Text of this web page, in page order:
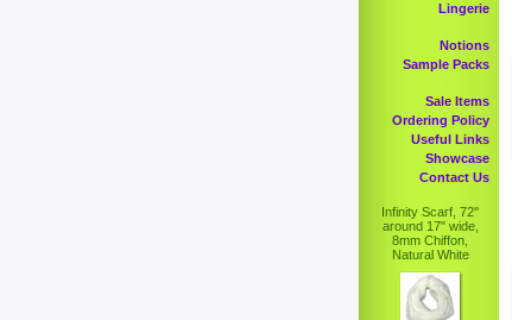
Lingerie
Notions
Sample Packs
Sale Items
Ordering Policy
Useful Links
Showcase
Contact Us
Infinity Scarf, 72"
around 17" wide,
8mm Chiffon,
Natural White